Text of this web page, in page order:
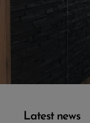
Latest news